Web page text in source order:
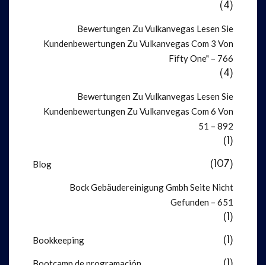
(4)
Bewertungen Zu Vulkanvegas Lesen Sie
Kundenbewertungen Zu Vulkanvegas Com 3 Von
Fifty One" – 766
(4)
Bewertungen Zu Vulkanvegas Lesen Sie
Kundenbewertungen Zu Vulkanvegas Com 6 Von
51 – 892
(1)
Blog (107)
Bock Gebäudereinigung Gmbh Seite Nicht
Gefunden – 651
(1)
Bookkeeping (1)